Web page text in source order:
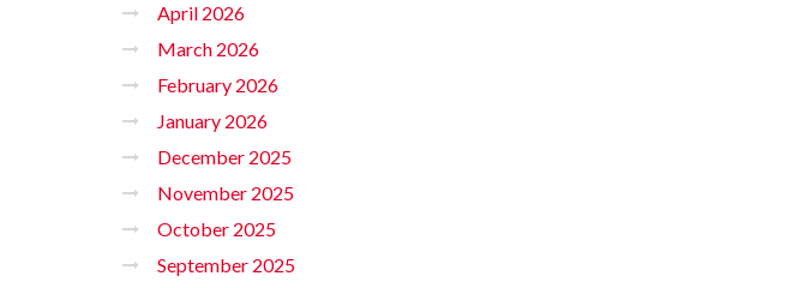
April 2026
March 2026
February 2026
January 2026
December 2025
November 2025
October 2025
September 2025